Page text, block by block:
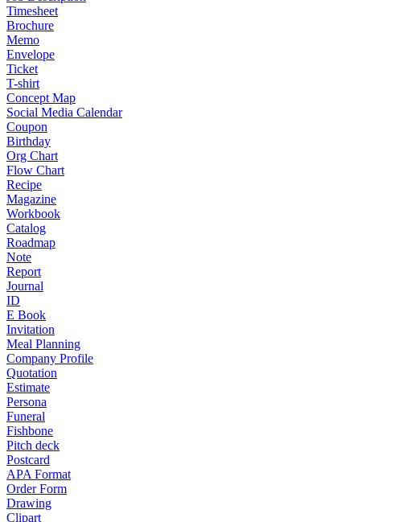
Timesheet
Brochure
Memo
Envelope
Ticket
T-shirt
Concept Map
Social Media Calendar
Coupon
Birthday
Org Chart
Flow Chart
Recipe
Magazine
Workbook
Catalog
Roadmap
Note
Report
Journal
ID
E Book
Invitation
Meal Planning
Company Profile
Quotation
Estimate
Persona
Funeral
Fishbone
Pitch deck
Postcard
APA Format
Order Form
Drawing
Clipart